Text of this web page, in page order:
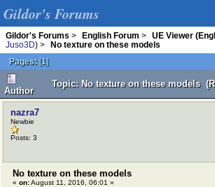
Gildor's Forums
Gildor's Forums > English Forum > UE Viewer
Juso3D) >
No texture on these models
Pages: [1]
Author
Topic: No texture on these models
nazra7
Newbie
Posts: 3
No texture on these models
« on:August 11, 2016, 06:01 »